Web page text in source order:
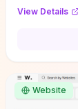
decisions
common
View Details
Website